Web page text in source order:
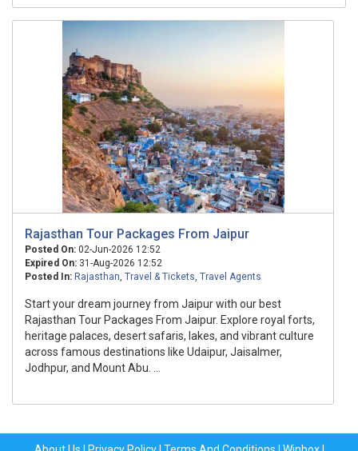
Rajasthan Tour Packages From Jaipur
Posted On: 02-Jun-2026 12:52
Expired On: 31-Aug-2026 12:52
Posted In: Rajasthan, Travel & Tickets, Travel Agents
Start your dream journey from Jaipur with our best
Rajasthan Tour Packages From Jaipur. Explore royal forts,
heritage palaces, desert safaris, lakes, and vibrant culture
across famous destinations like Udaipur, Jaisalmer,
Jodhpur, and Mount Abu. ...